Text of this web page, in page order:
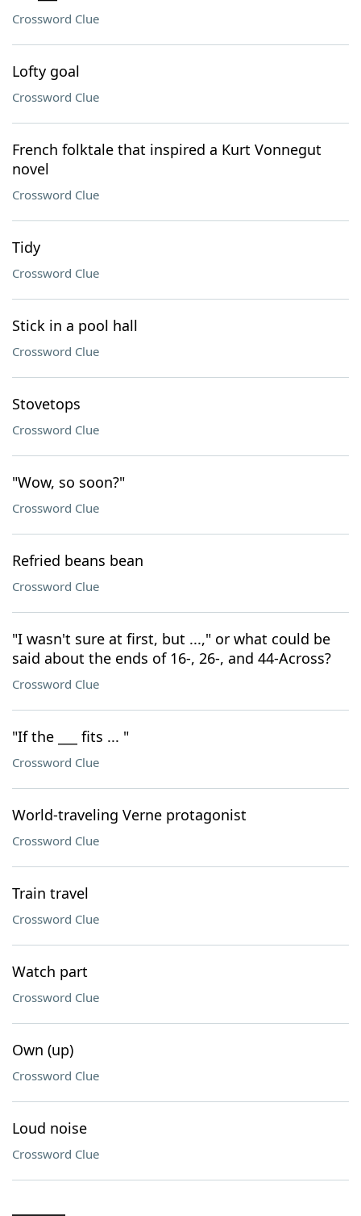
Crossword Clue
Lofty goal
Crossword Clue
French folktale that inspired a Kurt Vonnegut
novel
Crossword Clue
Tidy
Crossword Clue
Stick in a pool hall
Crossword Clue
Stovetops
Crossword Clue
"Wow, so soon?"
Crossword Clue
Refried beans bean
Crossword Clue
"I wasn't sure at first, but ...," or what could be
said about the ends of 16-, 26-, and 44-Across?
Crossword Clue
"If the ___ fits ... "
Crossword Clue
World-traveling Verne protagonist
Crossword Clue
Train travel
Crossword Clue
Watch part
Crossword Clue
Own (up)
Crossword Clue
Loud noise
Crossword Clue